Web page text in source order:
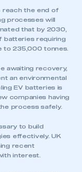
reach the end of
processes will
that by 2030,
batteries requiring
to 235,000 tonnes.
awaiting recovery,
an environmental
EV batteries is
companies having
process safely.
to build
effectively. UK
recent
interest.